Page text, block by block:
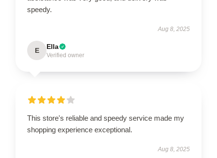
speedy.
Aug 8, 2025
E Ella
Verified owner
This store's reliable and speedy service made my
shopping experience exceptional.
Aug 8, 2025